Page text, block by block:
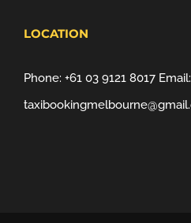
LOCATION
Phone: +61 03 9121 8017 Email: